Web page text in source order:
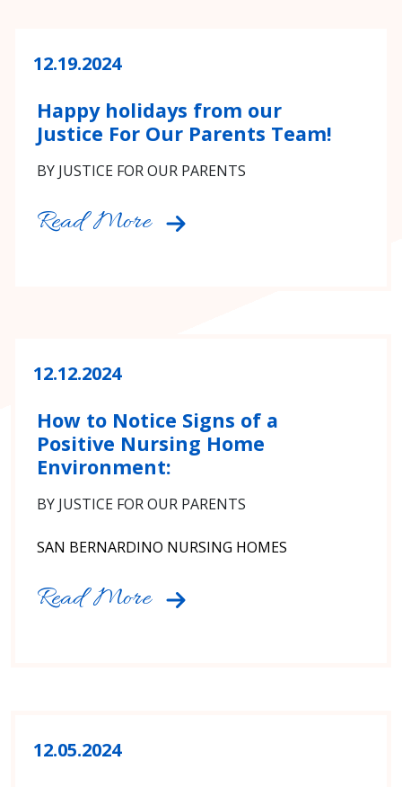
12.19.2024
Happy holidays from our
Justice For Our Parents Team!
BY JUSTICE FOR OUR PARENTS
Read More
12.12.2024
How to Notice Signs of a
Positive Nursing Home
Environment:
BY JUSTICE FOR OUR PARENTS
SAN BERNARDINO NURSING HOMES
Read More
12.05.2024